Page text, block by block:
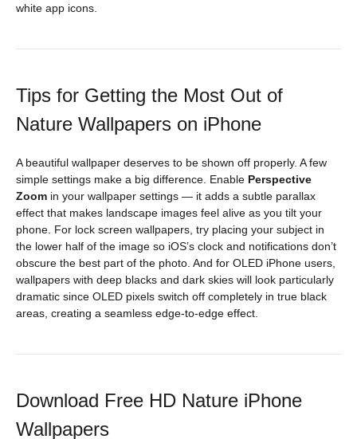
white app icons.
Tips for Getting the Most Out of
Nature Wallpapers on iPhone
A beautiful wallpaper deserves to be shown off properly. A few
simple settings make a big difference. Enable Perspective
Zoom in your wallpaper settings — it adds a subtle parallax
effect that makes landscape images feel alive as you tilt your
phone. For lock screen wallpapers, try placing your subject in
the lower half of the image so iOS’s clock and notifications don’t
obscure the best part of the photo. And for OLED iPhone users,
wallpapers with deep blacks and dark skies will look particularly
dramatic since OLED pixels switch off completely in true black
areas, creating a seamless edge-to-edge effect.
Download Free HD Nature iPhone
Wallpapers